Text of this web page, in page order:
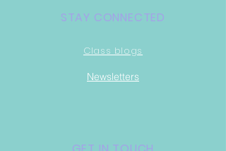
STAY CONNECTED
Class blogs
Newsletters